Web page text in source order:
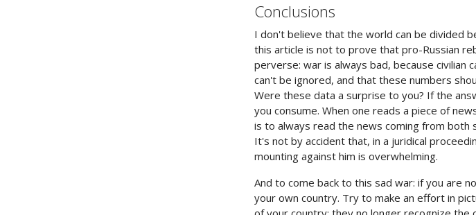
Conclusions
I don't believe that the world can be divided
this article is not to prove that pro-Russian
perverse: war is always bad, because civilian
can't be ignored, and that these numbers
Were these data a surprise to you? If the
you consume. When one reads a piece of
is to always read the news coming from both
It's not by accident that, in a juridical
mounting against him is overwhelming.
And to come back to this sad war: if you are
your own country. Try to make an effort in